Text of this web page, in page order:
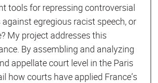
tools for repressing controversial
egregious racist speech, or
My project addresses this
By assembling and analyzing
appellate court level in the Paris
how courts have applied France’s